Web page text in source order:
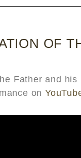
OF
Father and
on